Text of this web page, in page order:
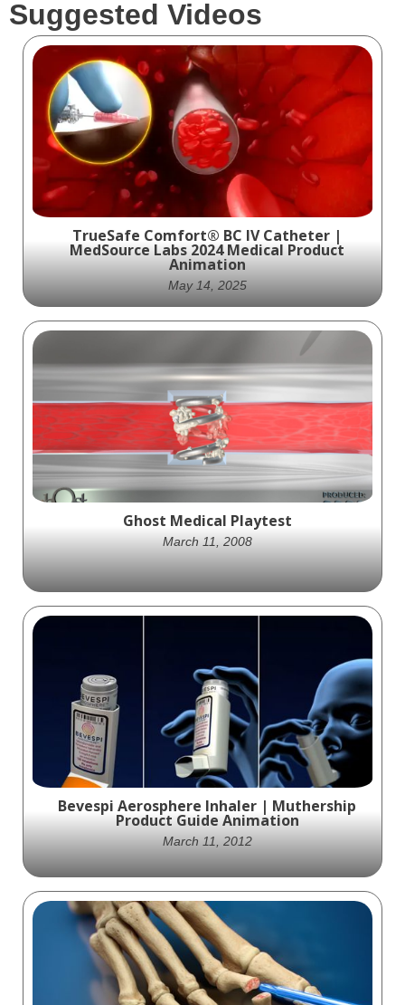
Suggested Videos
TrueSafe Comfort® BC IV Catheter |
MedSource Labs 2024 Medical Product
Animation
May 14, 2025
Explore the safety, comfort, and innovation
behind the TrueSafe Comfort® BC IV
Catheter in this high-impact product
animation by Ghost Medical.
Ghost Medical Playtest
March 11, 2008
Productions, is a cutting-edge blood
monitoring tool that measures blood flow
and is a game-changer in medical
technology.
Bevespi Aerosphere Inhaler | Muthership
Product Guide Animation
March 11, 2012
Ghost Medical Animation partnered with
AstraZeneca to create an engaging product
animation showcasing the Bevespi
Aerosphere Inhaler.